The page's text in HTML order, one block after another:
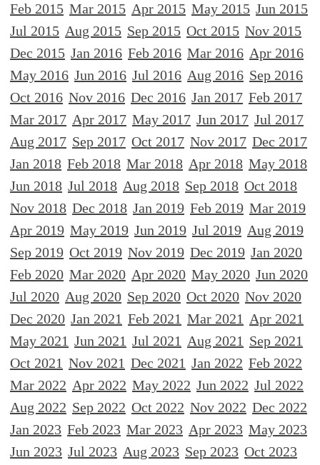
Feb 2015 Mar 2015 Apr 2015 May 2015 Jun 2015
Jul 2015 Aug 2015 Sep 2015 Oct 2015 Nov 2015
Dec 2015 Jan 2016 Feb 2016 Mar 2016 Apr 2016
May 2016 Jun 2016 Jul 2016 Aug 2016 Sep 2016
Oct 2016 Nov 2016 Dec 2016 Jan 2017 Feb 2017
Mar 2017 Apr 2017 May 2017 Jun 2017 Jul 2017
Aug 2017 Sep 2017 Oct 2017 Nov 2017 Dec 2017
Jan 2018 Feb 2018 Mar 2018 Apr 2018 May 2018
Jun 2018 Jul 2018 Aug 2018 Sep 2018 Oct 2018
Nov 2018 Dec 2018 Jan 2019 Feb 2019 Mar 2019
Apr 2019 May 2019 Jun 2019 Jul 2019 Aug 2019
Sep 2019 Oct 2019 Nov 2019 Dec 2019 Jan 2020
Feb 2020 Mar 2020 Apr 2020 May 2020 Jun 2020
Jul 2020 Aug 2020 Sep 2020 Oct 2020 Nov 2020
Dec 2020 Jan 2021 Feb 2021 Mar 2021 Apr 2021
May 2021 Jun 2021 Jul 2021 Aug 2021 Sep 2021
Oct 2021 Nov 2021 Dec 2021 Jan 2022 Feb 2022
Mar 2022 Apr 2022 May 2022 Jun 2022 Jul 2022
Aug 2022 Sep 2022 Oct 2022 Nov 2022 Dec 2022
Jan 2023 Feb 2023 Mar 2023 Apr 2023 May 2023
Jun 2023 Jul 2023 Aug 2023 Sep 2023 Oct 2023